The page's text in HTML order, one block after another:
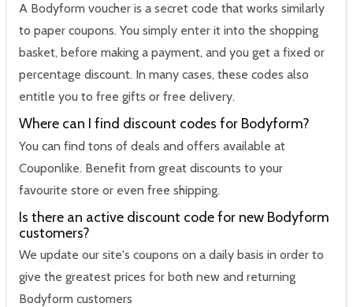
A Bodyform voucher is a secret code that works similarly
to paper coupons. You simply enter it into the shopping
basket, before making a payment, and you get a fixed or
percentage discount. In many cases, these codes also
entitle you to free gifts or free delivery.
Where can I find discount codes for Bodyform?
You can find tons of deals and offers available at
Couponlike. Benefit from great discounts to your
favourite store or even free shipping.
Is there an active discount code for new Bodyform
customers?
We update our site's coupons on a daily basis in order to
give the greatest prices for both new and returning
Bodyform customers